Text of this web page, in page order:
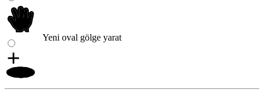
Yeni oval gölge yarat